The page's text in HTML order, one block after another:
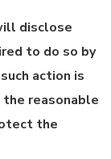
disclose
to do so by
action is
reasonable
the